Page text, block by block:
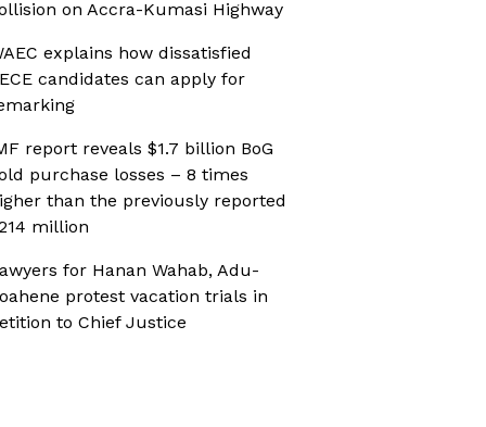
on Accra-Kumasi Highway
explains how dissatisfied
candidates can apply for
report reveals $1.7 billion BoG
purchase losses – 8 times
than the previously reported
million
for Hanan Wahab, Adu-
protest vacation trials in
to Chief Justice